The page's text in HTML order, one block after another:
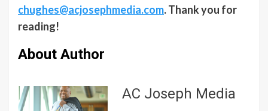
chughes@acjosephmedia.com. Thank you for
reading!
About Author
AC Joseph Media